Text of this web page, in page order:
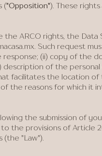
("Opposition"). These
the ARCO rights, the Data
. Such request
(ii) copy of the
of the personal
facilitates the location of
the reasons for which it
the submission of
the provisions of Article
"Law").